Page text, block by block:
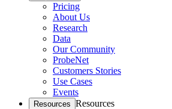
Pricing
About Us
Research
Data
Our Community
ProbeNet
Customers Stories
Use Cases
Events
Resources Resources